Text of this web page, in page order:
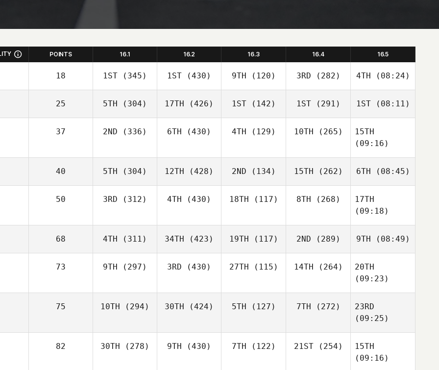
POINTS 16.1 16.2 16.3 16.4 16.5
18 1ST (345) 1ST (430) 9TH (120) 3RD (282) 4TH (08:24)
25 5TH (304) 17TH (426) 1ST(142) 1ST(291) 1ST(08:11)
37 2ND (336) 6TH (430) 4TH (129) 10TH (265)
15TH
(09:16)
40 5TH (304) 12TH (428) 2ND (134) 15TH (262) 6TH (08:45)
50 3RD (312) 4TH (430) 18TH (117) 8TH (268)
17TH
(09:18)
68 4TH (311) 34TH (423) 19TH (117) 2ND (289) 9TH (08:49)
73 9TH (297) 3RD (430) 27TH (115) 14TH (264)
20TH
(09:23)
75 10TH (294) 30TH (424) 5TH (127) 7TH (272)
23RD
(09:25)
82 30TH (278) 9TH (430) 7TH (122) 21ST(254)
15TH
(09:16)